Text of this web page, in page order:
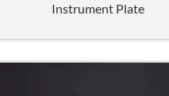
Instrument Plate